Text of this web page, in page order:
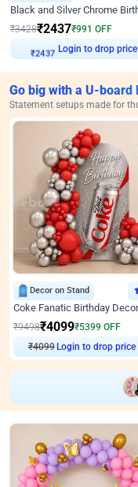
₹3428₹2437₹991 OFF
₹2437 Login to drop price
Go big with a U-board
Statement setups made for
Decor on Stand
₹9498₹4099₹5399 OFF
₹4099
Login to drop price